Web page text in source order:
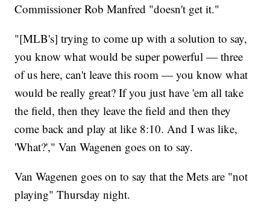
Commissioner Rob Manfred "doesn't get it."
"[MLB's] trying to come up with a solution to say,
you know what would be super powerful — three
of us here, can't leave this room — you know what
would be really great? If you just have 'em all take
the field, then they leave the field and then they
come back and play at like 8:10. And I was like,
'What?'," Van Wagenen goes on to say.
Van Wagenen goes on to say that the Mets are "not
playing" Thursday night.